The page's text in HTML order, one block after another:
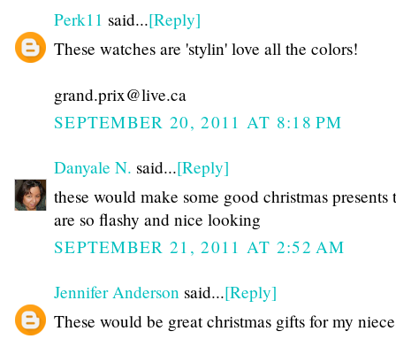
Perk11 said...[Reply]
These watches are 'stylin' love all the colors!
grand.prix@live.ca
SEPTEMBER 20, 2011 AT 8:18 PM
Danyale N. said...[Reply]
these would make some good christmas presents
are so flashy and nice looking
SEPTEMBER 21, 2011 AT 2:52 AM
Jennifer Anderson said...[Reply]
These would be great christmas gifts for my